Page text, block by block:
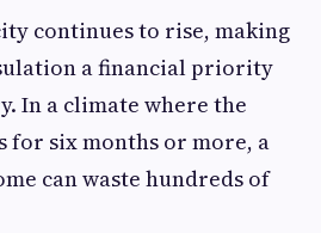
continues to rise, making
a financial priority
In a climate where the
for six months or more, a
can waste hundreds of